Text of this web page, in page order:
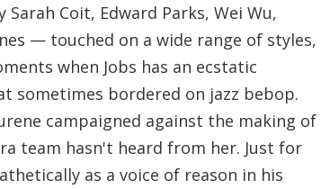
Coit, Edward Parks, Wei Wu,
— touched on a wide range of styles,
when Jobs has an ecstatic
sometimes bordered on jazz bebop.
campaigned against the making of
team hasn't heard from her. Just for
as a voice of reason in his